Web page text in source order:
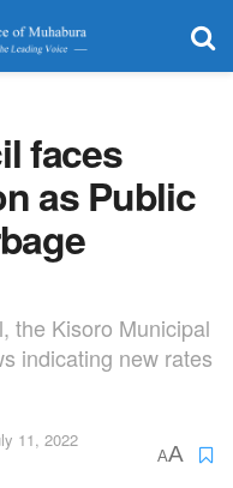
faces
as Public
the Kisoro Municipal
indicating new rates
11, 2022
AA